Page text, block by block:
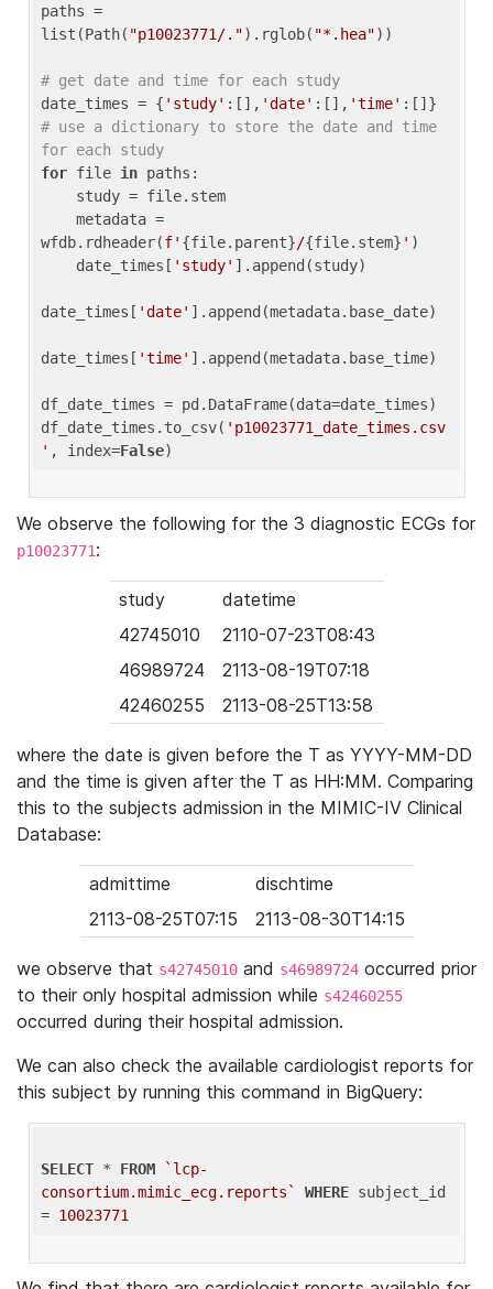
paths =
list(Path( "p10023771/.").rglob( "*.hea"))
# get date and time for each study
date_times = { 'study' :[], 'date' :[], 'time'
# use a dictionary to store the date and time
for each study
for file in paths:
wfdb.rdheader(f' {file.parent}/{file.stem} ' )
    date_times[
'study' ].append(study)
date_times[ 'date' ].append(metadata.base_date)
date_times[ 'time' ].append(metadata.base_time)
df_date_times = pd.DataFrame(data=date_times)
df_date_times.to_csv( 'p10023771_date_times.csv
' , index=False
We observe the following for the 3 diagnostic ECGs for
p10023771:
study
datetime
42745010
2110-07-23T08:43
46989724
2113-08-19T07:18
42460255
2113-08-25T13:58
where the date is given before the T as YYYY-MM-DD
and the time is given after the T as HH:MM. Comparing
this to the subjects admission in the MIMIC-IV Clinical
Database:
admittime
dischtime
2113-08-25T07:15
2113-08-30T14:15
we observe that s42745010 and s46989724 occurred prior
to their only hospital admission while s42460255
occurred during their hospital admission.
We can also check the available cardiologist reports for
this subject by running this command in BigQuery:
SELECT * FROM
`lcp-
consortium.mimic_ecg.reports`
WHERE subject_id
= 10023771